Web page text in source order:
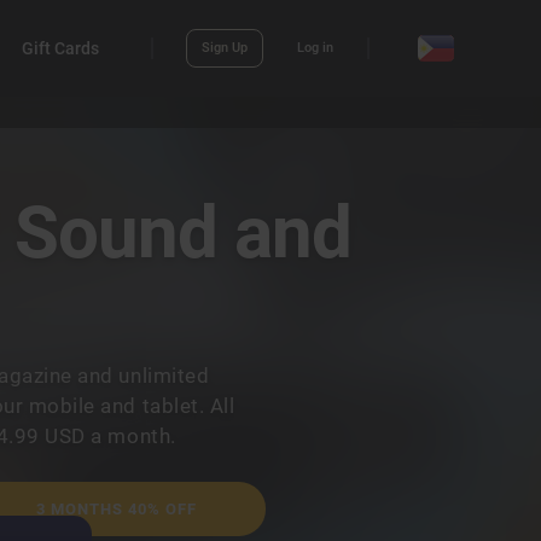
Gift Cards Sign Up Log in
and
and unlimited
mobile and tablet. All
USD a month.
3 MONTHS 40% OFF